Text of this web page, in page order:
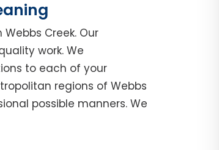
Webbs Creek. Our
work. We
to each of your
regions of Webbs
possible manners. We